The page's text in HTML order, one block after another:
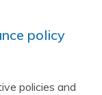
policy
policies and